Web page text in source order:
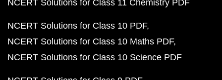
NCERT Solutions for Class 11 Chemistry PDF
NCERT Solutions for Class 10 PDF
NCERT Solutions for Class 10 Maths PDF
NCERT Solutions for Class 10 Science PDF